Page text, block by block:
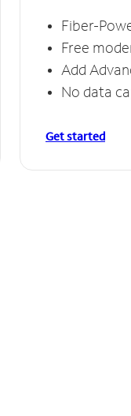
Fiber-
Free
Add
No data
Get started